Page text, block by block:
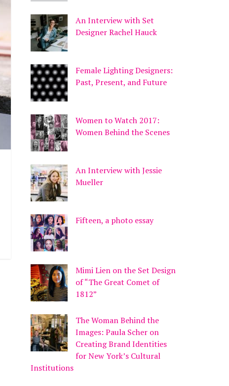
An Interview with Set
Designer Rachel Hauck
Female Lighting Designers:
Past, Present, and Future
Women to Watch 2017:
Women Behind the Scenes
An Interview with Jessie
Mueller
Fifteen, a photo essay
Mimi Lien on the Set Design
of “The Great Comet of
1812”
The Woman Behind the
Images: Paula Scher on
Creating Brand Identities
for New York’s Cultural
Institutions